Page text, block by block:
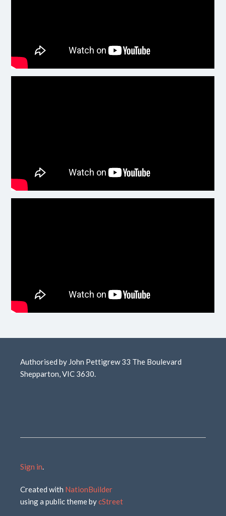
Authorised by John Pettigrew 33 The Boulevard
Shepparton, VIC 3630.
Sign in.
Created with NationBuilder
using a public theme bycStreet